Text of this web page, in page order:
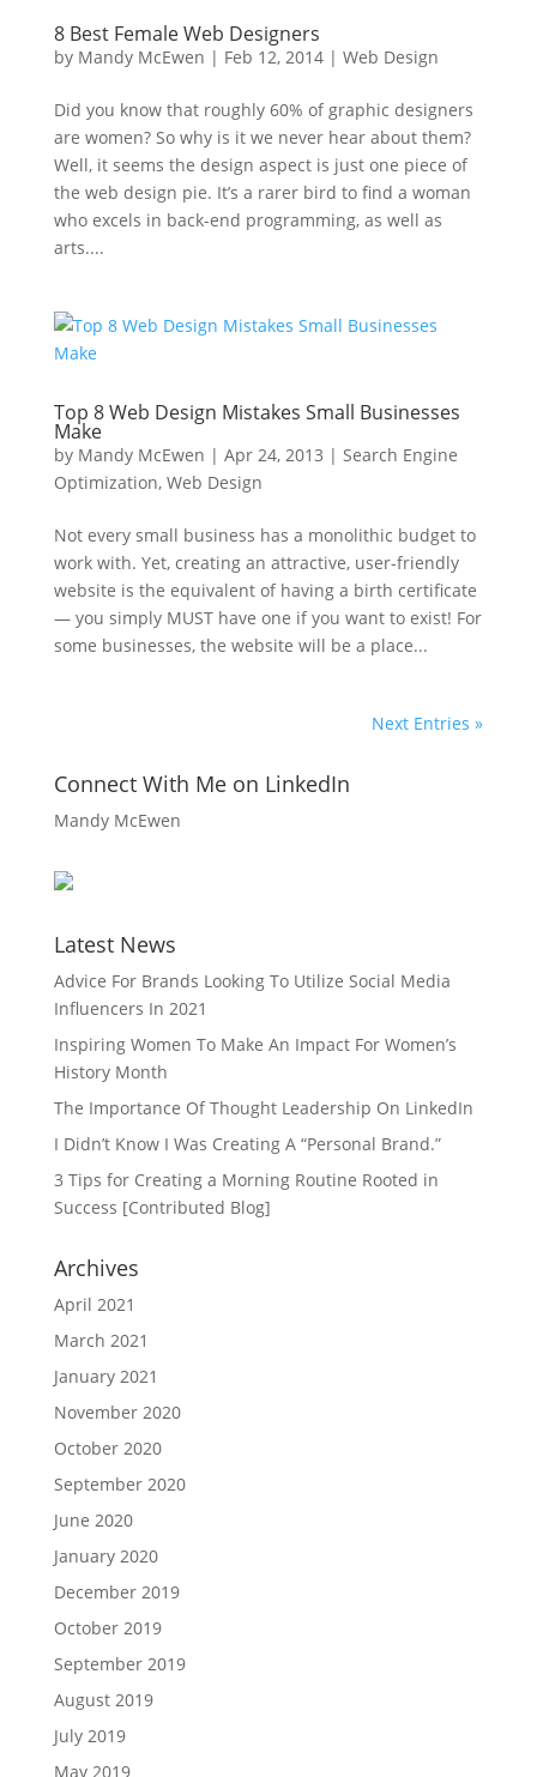
8 Best Female Web Designers
by Mandy McEwen | Feb 12, 2014| Web Design
Did you know that roughly 60% of graphic designers
are women? So why is it we never hear about them?
Well, it seems the design aspect is just one piece of
the web design pie. It’s a rarer bird to find a woman
who excels in back-end programming, as well as
arts....
Top 8 Web Design Mistakes Small Businesses
Make
by Mandy McEwen | Apr 24, 2013 | Search Engine
Optimization, Web Design
Not every small business has a monolithic budget to
work with. Yet, creating an attractive, user-friendly
website is the equivalent of having a birth certificate
— you simply MUST have one if you want to exist! For
some businesses, the website will be a place...
Next Entries »
Connect With Me on LinkedIn
Mandy McEwen
Latest News
Advice For Brands Looking To Utilize Social Media
Influencers In 2021
Inspiring Women To Make An Impact For Women’s
History Month
The Importance Of Thought Leadership On LinkedIn
I Didn’t Know I Was Creating A “Personal Brand.”
3 Tips for Creating a Morning Routine Rooted in
Success [Contributed Blog]
Archives
April 2021
March 2021
January 2021
November 2020
October 2020
September 2020
June 2020
January 2020
December 2019
October 2019
September 2019
August 2019
July 2019
May 2019